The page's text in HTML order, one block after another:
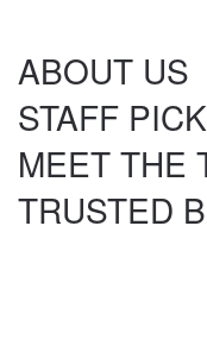
ABOUT US
STAFF
MEET THE
TRUSTED